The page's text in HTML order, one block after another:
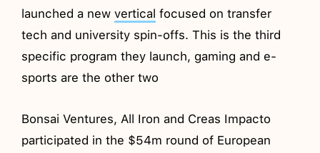
launched a newvertical focused on transfer
tech and university spin-offs. This is the third
specific program they launch, gaming and e-
sports are the other two
Bonsai Ventures, All Iron and Creas Impacto
participated in the $54m round of European